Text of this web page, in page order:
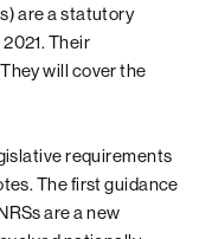
are a statutory
Their
will cover the
requirements
The first guidance
are a new